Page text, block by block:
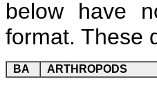
below have
format. These
BA ARTHROPODS